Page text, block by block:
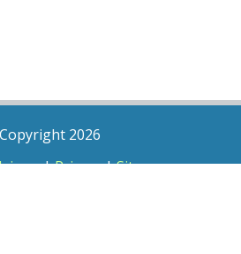
2026
|Privacy|Sitemap